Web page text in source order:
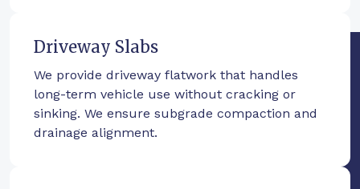
Driveway Slabs
We provide driveway flatwork that handles
long-term vehicle use without cracking or
sinking. We ensure subgrade compaction and
drainage alignment.